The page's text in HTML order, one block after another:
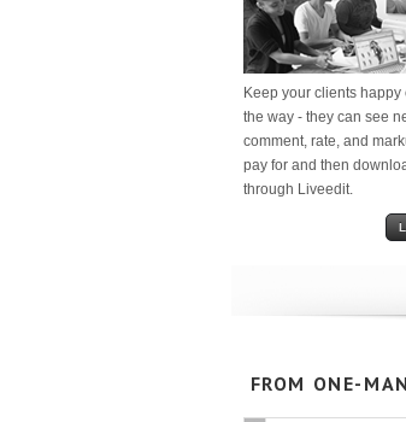
Keep your clients happy
the way - they can see
comment, rate, and
pay for and then
through Liveedit.
FROM ONE-